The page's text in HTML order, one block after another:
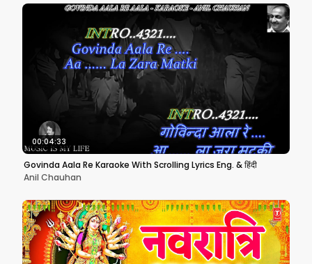
00:04:33
Govinda Aala Re Karaoke With Scrolling Lyrics Eng. & हिंदी
Anil Chauhan